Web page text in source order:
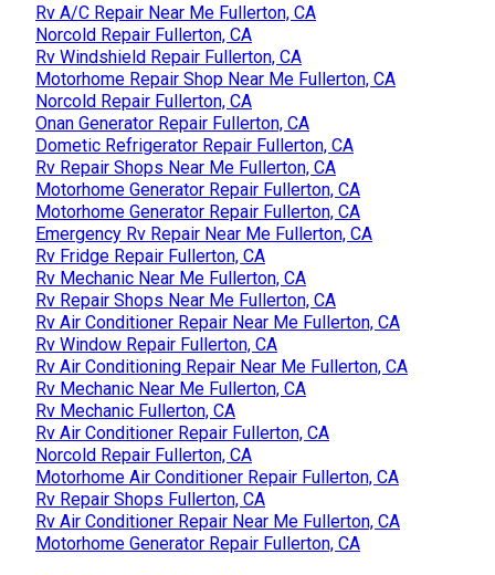
Rv A/C Repair Near Me Fullerton, CA
Norcold Repair Fullerton, CA
Rv Windshield Repair Fullerton, CA
Motorhome Repair Shop Near Me Fullerton, CA
Norcold Repair Fullerton, CA
Onan Generator Repair Fullerton, CA
Dometic Refrigerator Repair Fullerton, CA
Rv Repair Shops Near Me Fullerton, CA
Motorhome Generator Repair Fullerton, CA
Motorhome Generator Repair Fullerton, CA
Emergency Rv Repair Near Me Fullerton, CA
Rv Fridge Repair Fullerton, CA
Rv Mechanic Near Me Fullerton, CA
Rv Repair Shops Near Me Fullerton, CA
Rv Air Conditioner Repair Near Me Fullerton, CA
Rv Window Repair Fullerton, CA
Rv Air Conditioning Repair Near Me Fullerton, CA
Rv Mechanic Near Me Fullerton, CA
Rv Mechanic Fullerton, CA
Rv Air Conditioner Repair Fullerton, CA
Norcold Repair Fullerton, CA
Motorhome Air Conditioner Repair Fullerton, CA
Rv Repair Shops Fullerton, CA
Rv Air Conditioner Repair Near Me Fullerton, CA
Motorhome Generator Repair Fullerton, CA